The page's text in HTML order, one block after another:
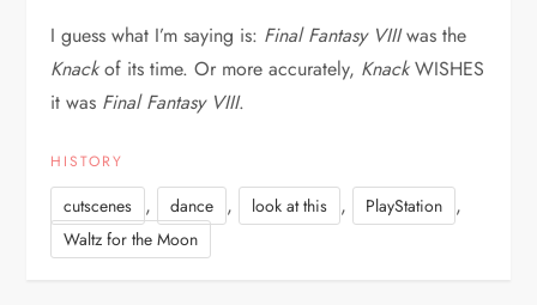
I guess what I’m saying is: Final Fantasy VIIIwas the
Knackof its time. Or more accurately, KnackWISHES
it was Final Fantasy VIII.
HISTORY
cutscenes , dance , look at this , PlayStation ,
Waltz for the Moon